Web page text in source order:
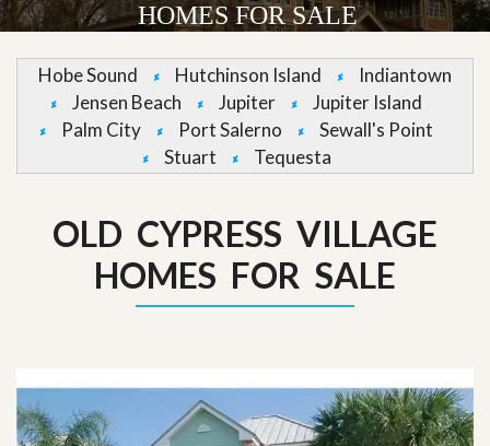
HOMES FOR SALE
Hobe Sound Hutchinson Island
Indiantown
Jensen Beach
Jupiter
Jupiter Island
Palm City
Port Salerno
Sewall's Point
Stuart
Tequesta
OLD CYPRESS VILLAGE
HOMES FOR SALE